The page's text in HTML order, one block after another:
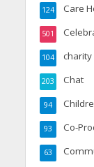
Care
124
501
charity
104
Chat
203
94
Co-
93
63